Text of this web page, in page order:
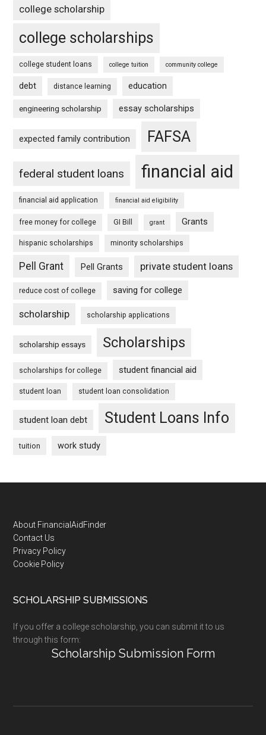
college scholarship
college scholarships
college student loans college tuition community college
debt distance learning education
engineering scholarship essay scholarships
expected family contribution FAFSA
federal student loans financial aid
financial aid application financial aid eligibility
free money for college GI Bill grant Grants
hispanic scholarships minority scholarships
Pell Grant Pell Grants private student loans
reduce cost of college saving for college
scholarship scholarship applications
scholarship essays Scholarships
scholarships for college student financial aid
student loan student loan consolidation
student loan debt Student Loans Info
tuition work study
Footer
About FinancialAidFinder
Contact Us
Privacy Policy
Cookie Policy
SCHOLARSHIP SUBMISSIONS
If you offer a college scholarship, you can submit it to us
through this form:
Scholarship Submission Form